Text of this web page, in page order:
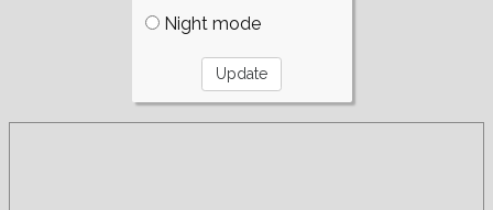
Night mode